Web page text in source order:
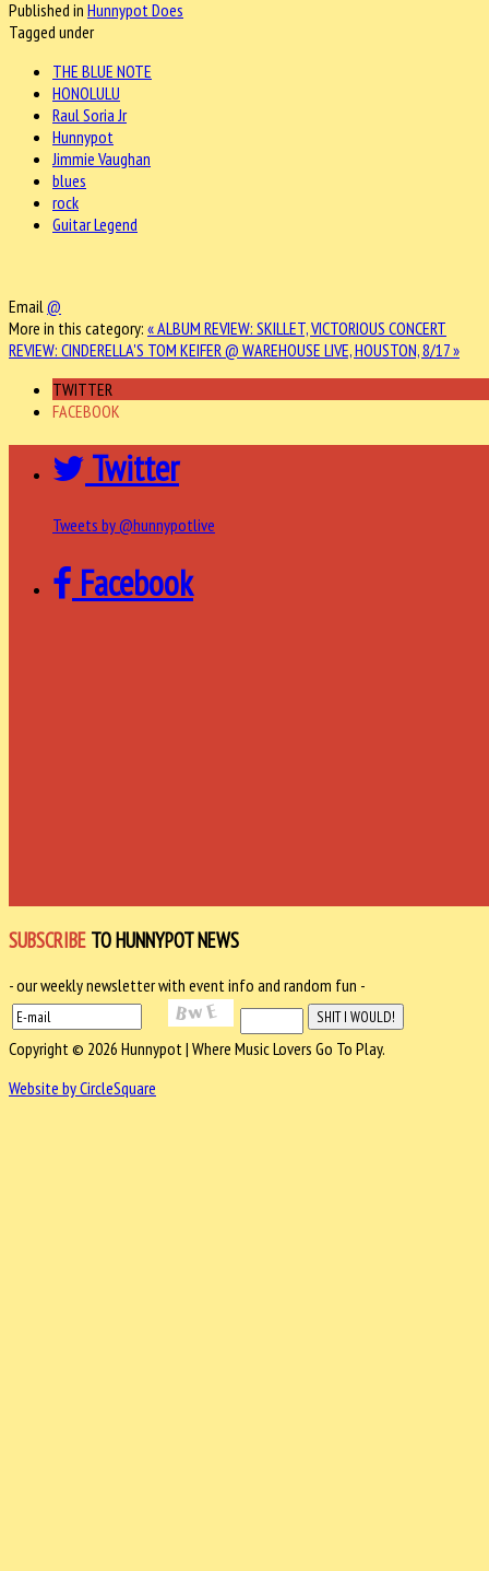
Published in Hunnypot Does
Tagged under
THE BLUE NOTE
HONOLULU
Raul Soria Jr
Hunnypot
Jimmie Vaughan
blues
rock
Guitar Legend
Email @
More in this category: « ALBUM REVIEW: SKILLET, VICTORIOUS CONCERT
REVIEW: CINDERELLA'S TOM KEIFER @ WAREHOUSE LIVE, HOUSTON, 8/17 »
TWITTER
FACEBOOK
Twitter
Tweets by @hunnypotlive
Facebook
SUBSCRIBE TO HUNNYPOT NEWS
- our weekly newsletter with event info and random fun -
Copyright © 2026 Hunnypot | Where Music Lovers Go To Play.
Website by CircleSquare